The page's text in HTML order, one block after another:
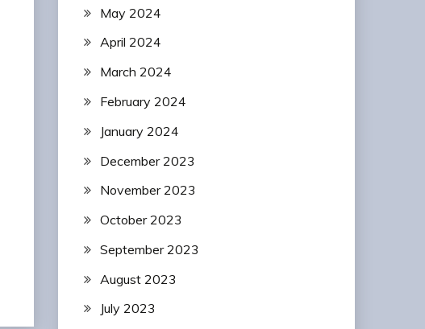
May 2024
April 2024
March 2024
February 2024
January 2024
December 2023
November 2023
October 2023
September 2023
August 2023
July 2023